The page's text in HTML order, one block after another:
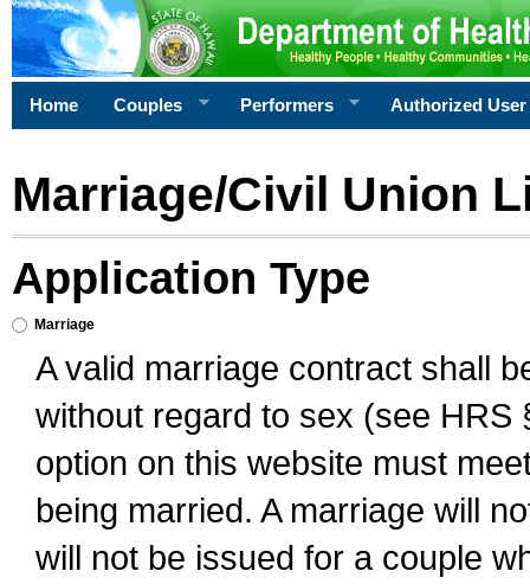
Home Couples Performers Authorized User
Marriage/Civil Union
Application Type
Marriage
A valid marriage contract shall
without regard to sex (see
option on this website must
being married. A marriage will
will not be issued for a couple